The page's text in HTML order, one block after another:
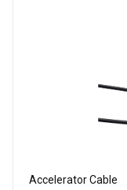
Accelerator Cable